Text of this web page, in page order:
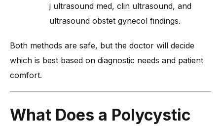
j ultrasound med, clin ultrasound, and
ultrasound obstet gynecol findings.
Both methods are safe, but the doctor will decide
which is best based on diagnostic needs and patient
comfort.
What Does a Polycystic